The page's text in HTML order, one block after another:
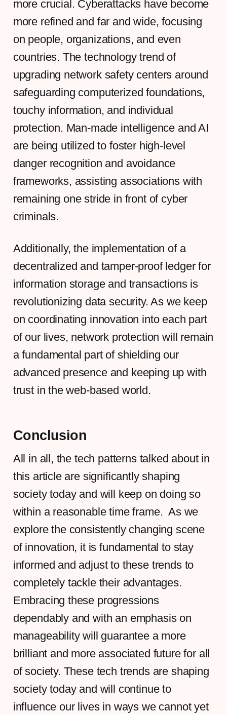
more crucial. Cyberattacks have become
more refined and far and wide, focusing
on people, organizations, and even
countries. The technology trend of
upgrading network safety centers around
safeguarding computerized foundations,
touchy information, and individual
protection. Man-made intelligence and AI
are being utilized to foster high-level
danger recognition and avoidance
frameworks, assisting associations with
remaining one stride in front of cyber
criminals.
Additionally, the implementation of a
decentralized and tamper-proof ledger for
information storage and transactions is
revolutionizing data security. As we keep
on coordinating innovation into each part
of our lives, network protection will remain
a fundamental part of shielding our
advanced presence and keeping up with
trust in the web-based world.
Conclusion
All in all, the tech patterns talked about in
this article are significantly shaping
society today and will keep on doing so
within a reasonable time frame. As we
explore the consistently changing scene
of innovation, it is fundamental to stay
informed and adjust to these trends to
completely tackle their advantages.
Embracing these progressions
dependably and with an emphasis on
manageability will guarantee a more
brilliant and more associated future for all
of society. These tech trends are shaping
society today and will continue to
influence our lives in ways we cannot yet